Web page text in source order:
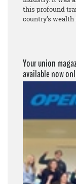
this profound
country’s
Your union
available now